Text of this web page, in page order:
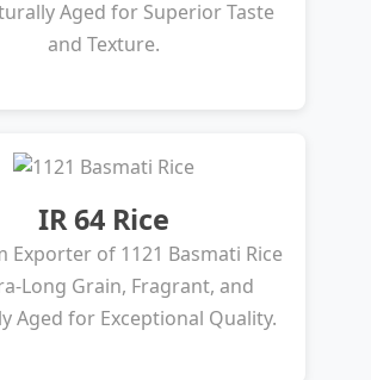
Aged for Superior Taste
and Texture.
IR 64 Rice
Exporter of 1121 Basmati Rice
Long Grain, Fragrant, and
Aged for Exceptional Quality.